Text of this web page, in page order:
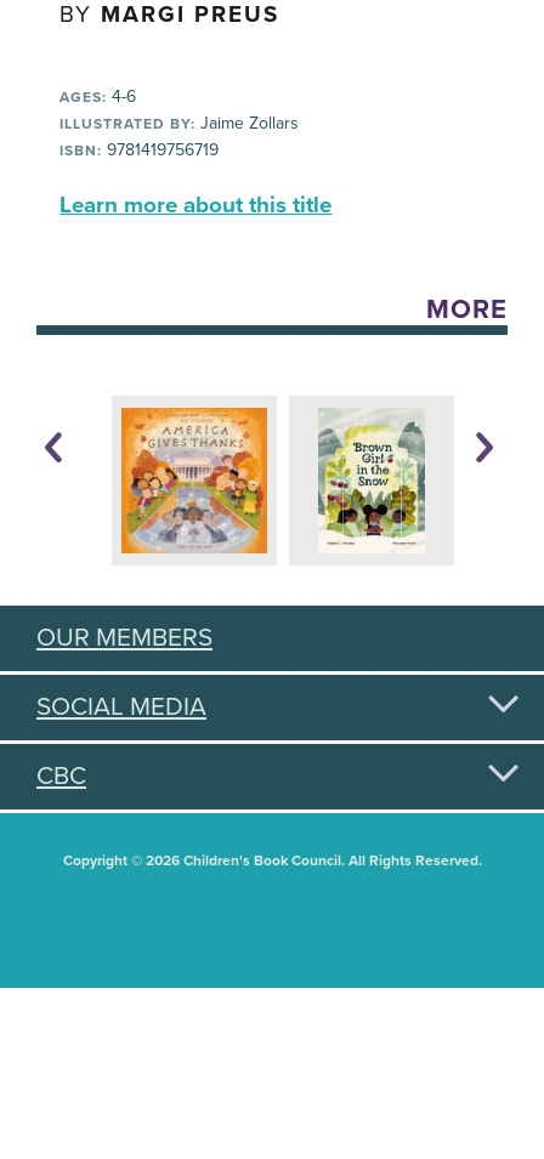
BY MARGI PREUS
AGES: 4-6
ILLUSTRATED BY: Jaime Zollars
ISBN: 9781419756719
Learn more about this title
MORE
OUR MEMBERS
SOCIAL MEDIA
CBC
Copyright © 2026 Children's Book Council. All Rights Reserved.